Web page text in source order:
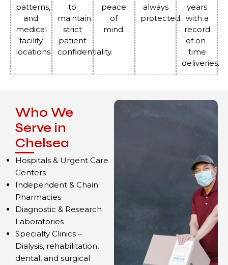
patterns,
and
medical
facility
locations.
to
maintain
strict
patient
confidentiality.
peace
of
mind.
always
protected.
years
with a
record
of on-
time
deliveries.
Who We
Serve in
Chelsea
Hospitals & Urgent Care
Centers
Independent & Chain
Pharmacies
Diagnostic & Research
Laboratories
Specialty Clinics –
Dialysis, rehabilitation,
dental, and surgical